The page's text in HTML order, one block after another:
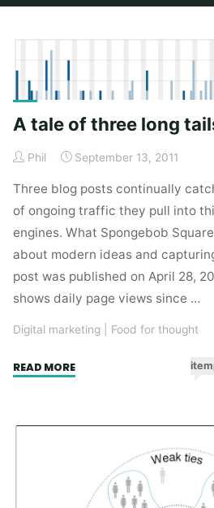
A tale of three long
Phil September 13, 2011
Three blog posts continually
of ongoing traffic they pull into
engines. What Spongebob
about modern ideas and
post was published on April 28,
shows daily page views since …
Digital marketing Food for thought
READ MORE"A
three